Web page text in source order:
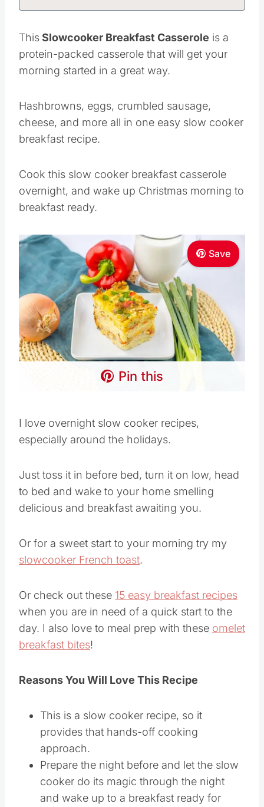
ThisSlowcooker Breakfast Casserole is a
protein-packed casserole that will get your
morning started in a great way.
Hashbrowns, eggs, crumbled sausage,
cheese, and more all in one easy slow cooker
breakfast recipe.
Cook this slow cooker breakfast casserole
overnight, and wake up Christmas morning to
breakfast ready.
Save
Pin this
I love overnight slow cooker recipes,
especially around the holidays.
Just toss it in before bed, turn it on low, head
to bed and wake to your home smelling
delicious and breakfast awaiting you.
Or for a sweet start to your morning try my
slowcooker French toast.
Or check out these 15 easy breakfast recipes
when you are in need of a quick start to the
day. I also love to meal prep with these omelet
breakfast bites!
Reasons You Will Love This Recipe
This is a slow cooker recipe, so it
provides that hands-off cooking
approach.
Prepare the night before and let the slow
cooker do its magic through the night
and wake up to a breakfast ready for